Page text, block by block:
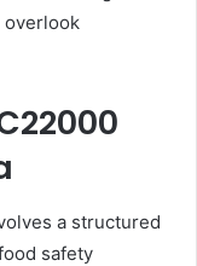
overlook
a structured
safety